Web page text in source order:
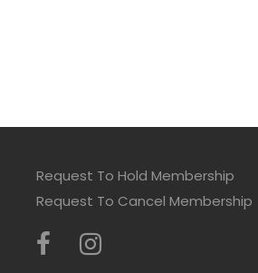
Request To Hold Membership
Request To Cancel Membership